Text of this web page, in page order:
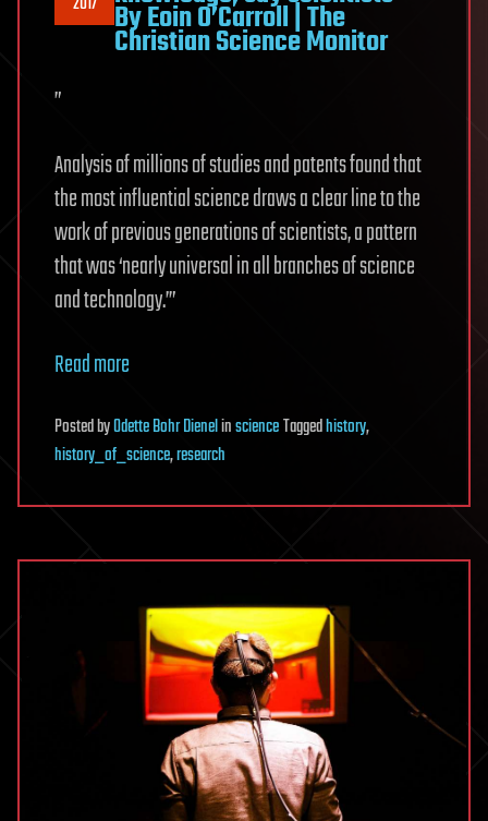
By Eoin O’Carroll | The
Christian Science Monitor
”
Analysis of millions of studies and patents found that
the most influential science draws a clear line to the
work of previous generations of scientists, a pattern
that was ‘nearly universal in all branches of science
and technology.’”
Read more
PostedbyOdette Bohr DienelinscienceTaggedhistory,
history_of_science,research